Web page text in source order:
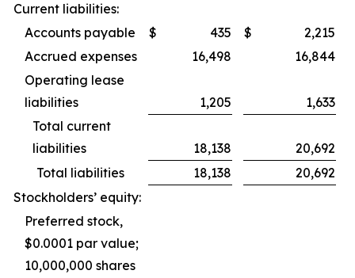
Current liabilities:
Accounts payable
$ 435 $
2,215
Accrued expenses
16,498
16,844
Operating lease
liabilities
1,205
1,633
Total current
liabilities
18,138
20,692
Total liabilities
18,138
20,692
Stockholders’ equity:
Preferred stock,
$0.0001 par value;
10,000,000 shares